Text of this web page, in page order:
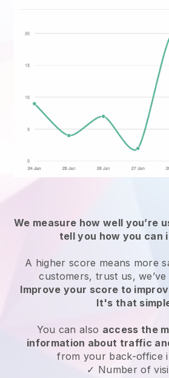
We measure how well you’re
tell you how you can
A higher score means more
customers, trust us,
Improve your score to
It's that
You can also access the
information about traffic
from your back-office
✓ Number of